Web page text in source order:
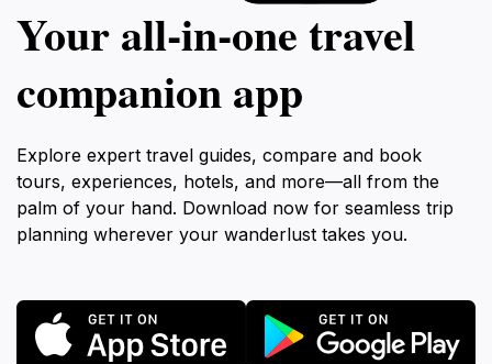
Your all‑in‑one travel
companion app
Explore expert travel guides, compare and book
tours, experiences, hotels, and more—all from the
palm of your hand. Download now for seamless trip
planning wherever your wanderlust takes you.